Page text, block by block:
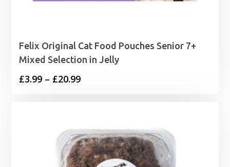
Felix Original Cat Food Pouches Senior 7+
Mixed Selection in Jelly
£3.99 – £20.99Price
£20.99